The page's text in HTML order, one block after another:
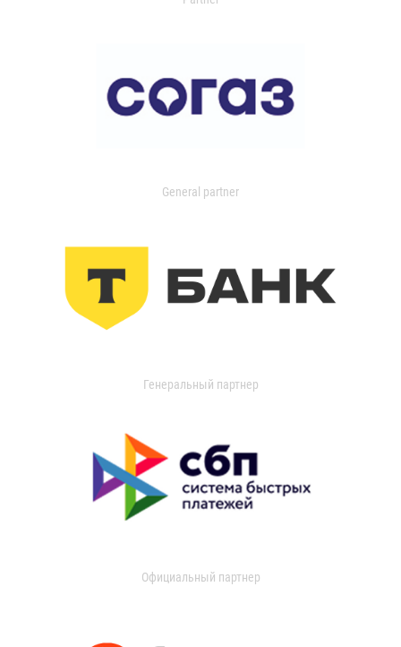
General partner
Генеральный партнер
Официальный партнер